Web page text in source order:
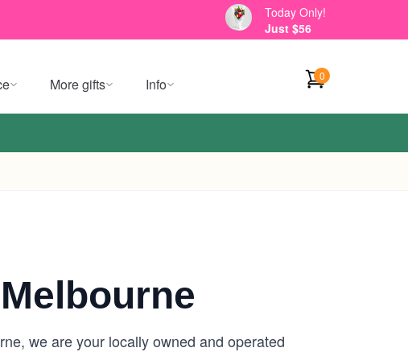
Today Only!
Just $56
More gifts Info 0
we are your locally owned and operated